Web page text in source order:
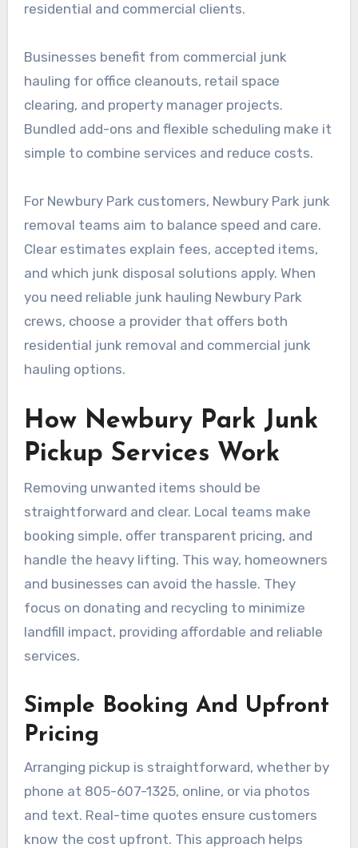
residential and commercial clients.
Businesses benefit from commercial junk
hauling for office cleanouts, retail space
clearing, and property manager projects.
Bundled add-ons and flexible scheduling make it
simple to combine services and reduce costs.
For Newbury Park customers, Newbury Park junk
removal teams aim to balance speed and care.
Clear estimates explain fees, accepted items,
and which junk disposal solutions apply. When
you need reliable junk hauling Newbury Park
crews, choose a provider that offers both
residential junk removal and commercial junk
hauling options.
How Newbury Park Junk
Pickup Services Work
Removing unwanted items should be
straightforward and clear. Local teams make
booking simple, offer transparent pricing, and
handle the heavy lifting. This way, homeowners
and businesses can avoid the hassle. They
focus on donating and recycling to minimize
landfill impact, providing affordable and reliable
services.
Simple Booking And Upfront
Pricing
Arranging pickup is straightforward, whether by
phone at 805-607-1325, online, or via photos
and text. Real-time quotes ensure customers
know the cost upfront. This approach helps